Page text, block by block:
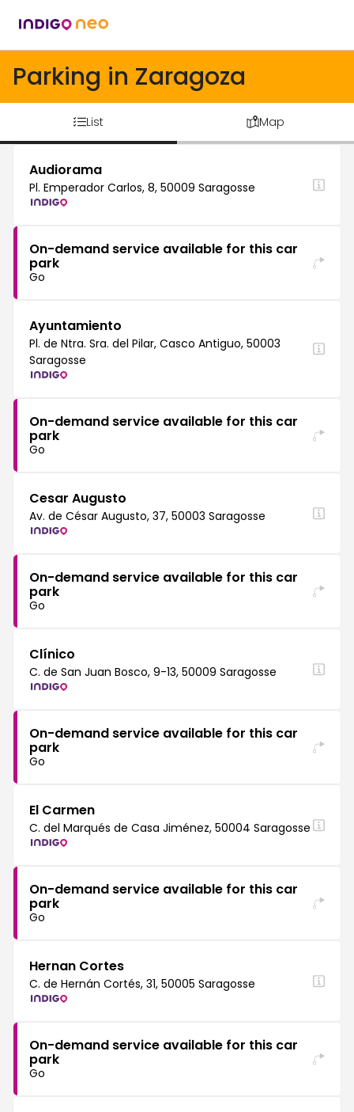
Parking in Zaragoza
List Map
Audiorama
Pl. Emperador Carlos, 8, 50009 Saragosse
On-demand service available for this car
park
Go
Ayuntamiento
Pl. de Ntra. Sra. del Pilar, Casco Antiguo, 50003
Saragosse
On-demand service available for this car
park
Go
Cesar Augusto
Av. de César Augusto, 37, 50003 Saragosse
On-demand service available for this car
park
Go
Clínico
C. de San Juan Bosco, 9-13, 50009 Saragosse
On-demand service available for this car
park
Go
El Carmen
C. del Marqués de Casa Jiménez, 50004 Saragosse
On-demand service available for this car
park
Go
Hernan Cortes
C. de Hernán Cortés, 31, 50005 Saragosse
On-demand service available for this car
park
Go